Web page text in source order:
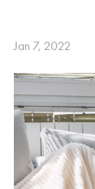
Jan 7, 2022